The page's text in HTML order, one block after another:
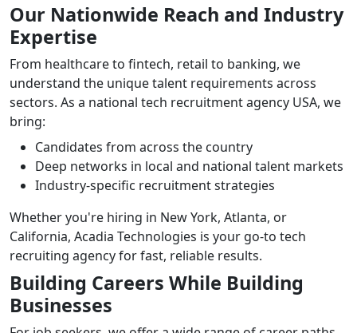
Our Nationwide Reach and Industry
Expertise
From healthcare to fintech, retail to banking, we
understand the unique talent requirements across
sectors. As a national tech recruitment agency USA, we
bring:
Candidates from across the country
Deep networks in local and national talent markets
Industry-specific recruitment strategies
Whether you're hiring in New York, Atlanta, or
California, Acadia Technologies is your go-to tech
recruiting agency for fast, reliable results.
Building Careers While Building
Businesses